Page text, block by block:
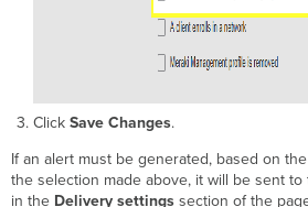
Click Save Changes.
If an alert must be generated, based on
the selection made above, it will be sent to
in the Delivery settings section of the